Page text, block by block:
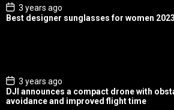
P
o
s
3 years ago
Best designer sunglasses for women 2023
P
o
s
t
3 years ago
DJI announces a compact drone with
avoidance and improved flight time